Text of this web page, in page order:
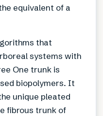
equivalent of a
that
systems with
One trunk is
biopolymers. It
unique pleated
fibrous trunk of